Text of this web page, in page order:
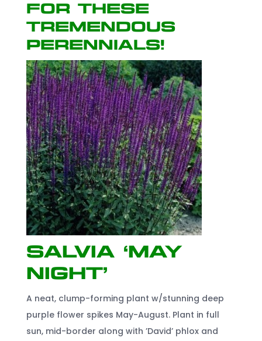
for these
tremendous
perennials!
Salvia ‘May
Night’
A neat, clump-forming plant w/stunning deep
purple flower spikes May-August. Plant in full
sun, mid-border along with ’David’ phlox and